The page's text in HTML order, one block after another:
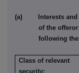
(a) Interests and
of the
following
Class of relevant
security: